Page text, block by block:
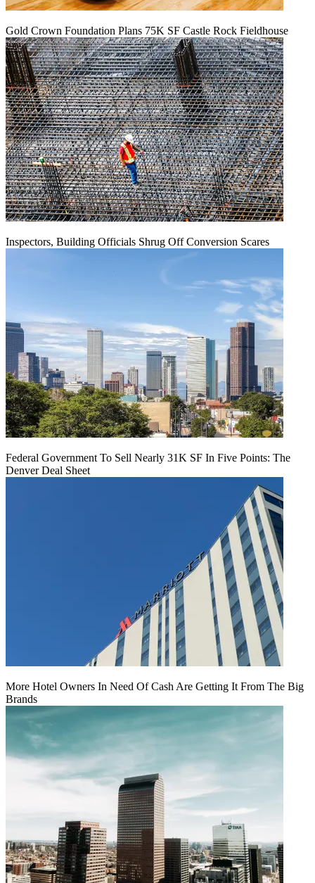
Gold Crown Foundation Plans 75K SF Castle Rock Fieldhouse
Inspectors, Building Officials Shrug Off Conversion Scares
Federal Government To Sell Nearly 31K SF In Five Points: The
Denver Deal Sheet
More Hotel Owners In Need Of Cash Are Getting It From The Big
Brands